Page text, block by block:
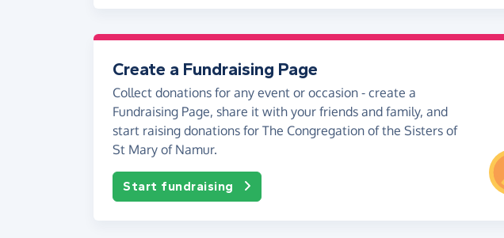
Create a Fundraising Page
Collect donations for any event or occasion - create a
Fundraising Page, share it with your friends and family, and
start raising donations for The Congregation of the Sisters of
St Mary of Namur.
Start fundraising